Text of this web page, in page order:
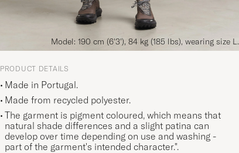
Model: 190 cm (6'3'), 84 kg (185 lbs), wearing size L.
PRODUCT DETAILS
Made in Portugal.
Made from recycled polyester.
The garment is pigment coloured, which means that
natural shade differences and a slight patina can
develop over time depending on use and washing -
part of the garment's intended character.".